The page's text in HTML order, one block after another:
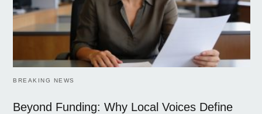
BREAKING NEWS
Beyond Funding: Why Local Voices Define